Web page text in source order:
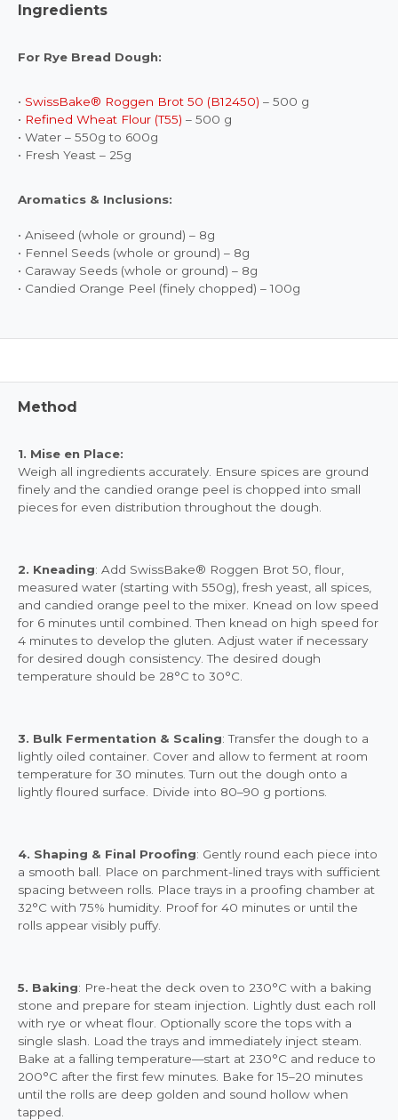
Ingredients
For Rye Bread Dough:
• SwissBake® Roggen Brot 50 (B12450) – 500 g
• Refined Wheat Flour (T55) – 500 g
• Water – 550g to 600g
• Fresh Yeast – 25g
Aromatics & Inclusions:
• Aniseed (whole or ground) – 8g
• Fennel Seeds (whole or ground) – 8g
• Caraway Seeds (whole or ground) – 8g
• Candied Orange Peel (finely chopped) – 100g
Method
1. Mise en Place:
Weigh all ingredients accurately. Ensure spices are ground
finely and the candied orange peel is chopped into small
pieces for even distribution throughout the dough.
2. Kneading: Add SwissBake® Roggen Brot 50, flour,
measured water (starting with 550g), fresh yeast, all spices,
and candied orange peel to the mixer. Knead on low speed
for 6 minutes until combined. Then knead on high speed for
4 minutes to develop the gluten. Adjust water if necessary
for desired dough consistency. The desired dough
temperature should be 28°C to 30°C.
3. Bulk Fermentation & Scaling: Transfer the dough to a
lightly oiled container. Cover and allow to ferment at room
temperature for 30 minutes. Turn out the dough onto a
lightly floured surface. Divide into 80–90 g portions.
4. Shaping & Final Proofing: Gently round each piece into
a smooth ball. Place on parchment-lined trays with sufficient
spacing between rolls. Place trays in a proofing chamber at
32°C with 75% humidity. Proof for 40 minutes or until the
rolls appear visibly puffy.
5. Baking: Pre-heat the deck oven to 230°C with a baking
stone and prepare for steam injection. Lightly dust each roll
with rye or wheat flour. Optionally score the tops with a
single slash. Load the trays and immediately inject steam.
Bake at a falling temperature—start at 230°C and reduce to
200°C after the first few minutes. Bake for 15–20 minutes
until the rolls are deep golden and sound hollow when
tapped.